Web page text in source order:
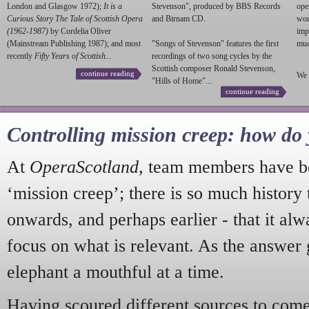
London and Glasgow 1972); It is a
Curious Story The Tale of Scottish Opera
(1962-1987) by Cordelia Oliver
(Mainstream Publishing 1987); and most
recently Fifty Years of Scottish...
continue reading
Stevenson", produced by BBS Records
and Birnam CD.
"Songs of Stevenson" features the first
recordings of two song cycles by the
Scottish composer Ronald Stevenson,
"Hills of Home"...
continue reading
We
Controlling mission creep: how do
At OperaScotland, team members have
‘mission creep’; there is so much
onwards, and perhaps earlier - that it
focus on what is relevant. As the answer
elephant a mouthful at a time.